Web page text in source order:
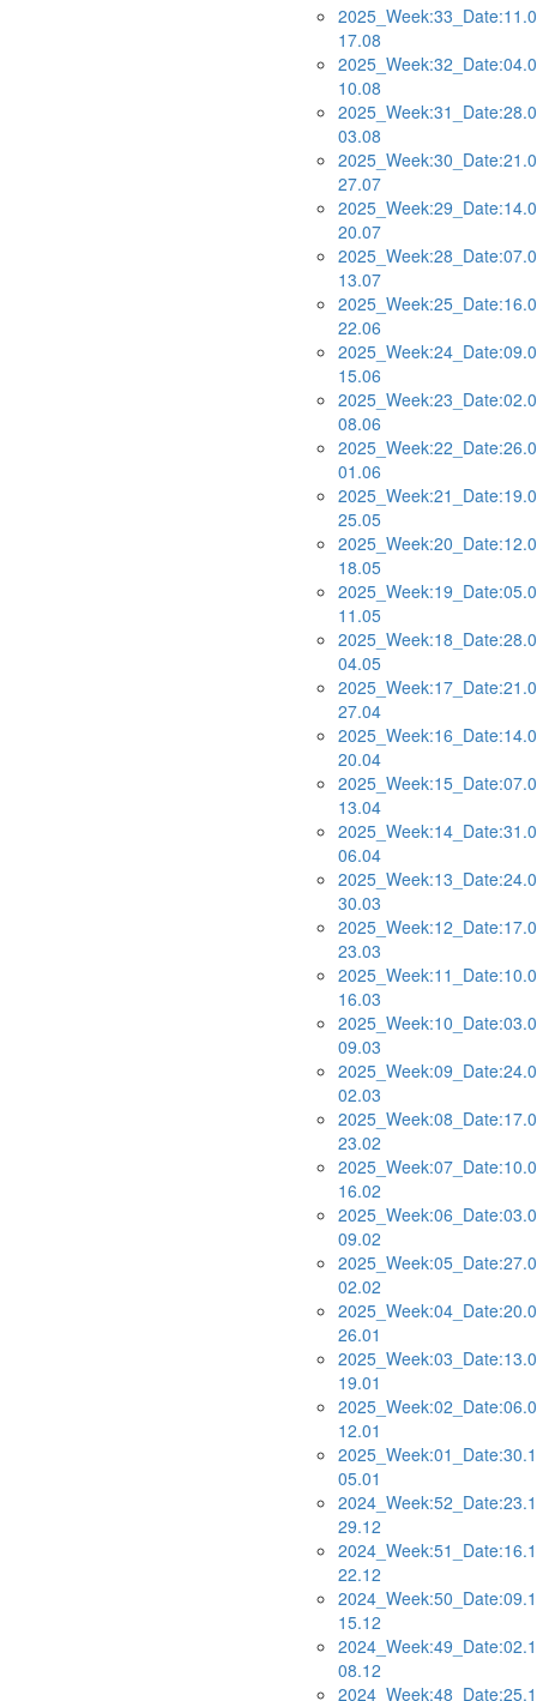
17.08
10.08
03.08
27.07
20.07
13.07
22.06
15.06
08.06
01.06
25.05
18.05
11.05
04.05
27.04
20.04
13.04
06.04
30.03
23.03
16.03
09.03
02.03
23.02
16.02
09.02
02.02
26.01
19.01
12.01
05.01
29.12
22.12
15.12
08.12